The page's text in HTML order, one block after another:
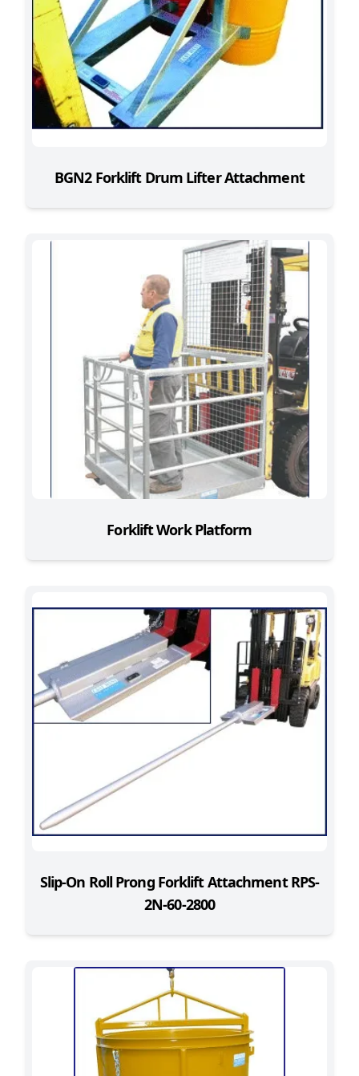
BGN2 Forklift Drum Lifter Attachment
Forklift Work Platform
Slip-On Roll Prong Forklift Attachment RPS-
2N-60-2800